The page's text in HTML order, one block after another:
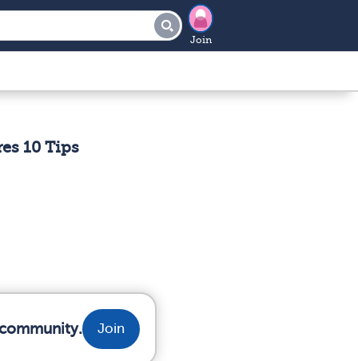
Join
10 Tips
Join